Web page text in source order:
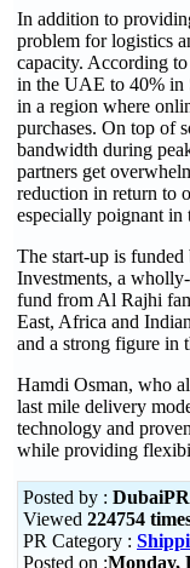
In addition to
problem for logistics
capacity. According
in the UAE to 40% in
in a region where
purchases. On top of
bandwidth during
partners get
reduction in return to
especially poignant in
The start-up is
Investments, a
fund from Al Rajhi
East, Africa and
and a strong figure in
Hamdi Osman, who
last mile delivery
technology and
while providing
Posted by :
Viewed 224754
PR Category :
Posted on :Monday,